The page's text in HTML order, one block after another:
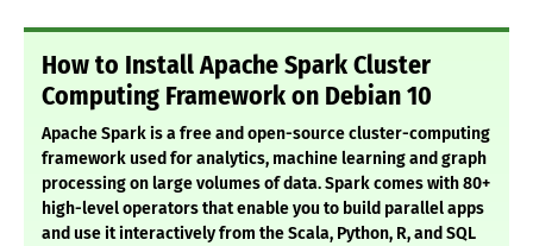
How to Install Apache Spark Cluster
Computing Framework on Debian 10
Apache Spark is a free and open-source cluster-computing
framework used for analytics, machine learning and graph
processing on large volumes of data. Spark comes with 80+
high-level operators that enable you to build parallel apps
and use it interactively from the Scala, Python, R, and SQL